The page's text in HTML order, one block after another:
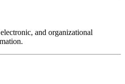
and organizational